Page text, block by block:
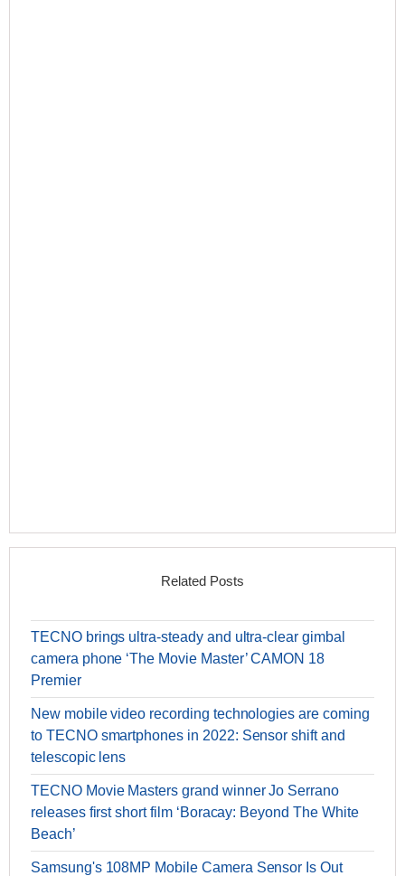
Related Posts
TECNO brings ultra-steady and ultra-clear gimbal
camera phone ‘The Movie Master’ CAMON 18
Premier
New mobile video recording technologies are coming
to TECNO smartphones in 2022: Sensor shift and
telescopic lens
TECNO Movie Masters grand winner Jo Serrano
releases first short film ‘Boracay: Beyond The White
Beach’
Samsung's 108MP Mobile Camera Sensor Is Out